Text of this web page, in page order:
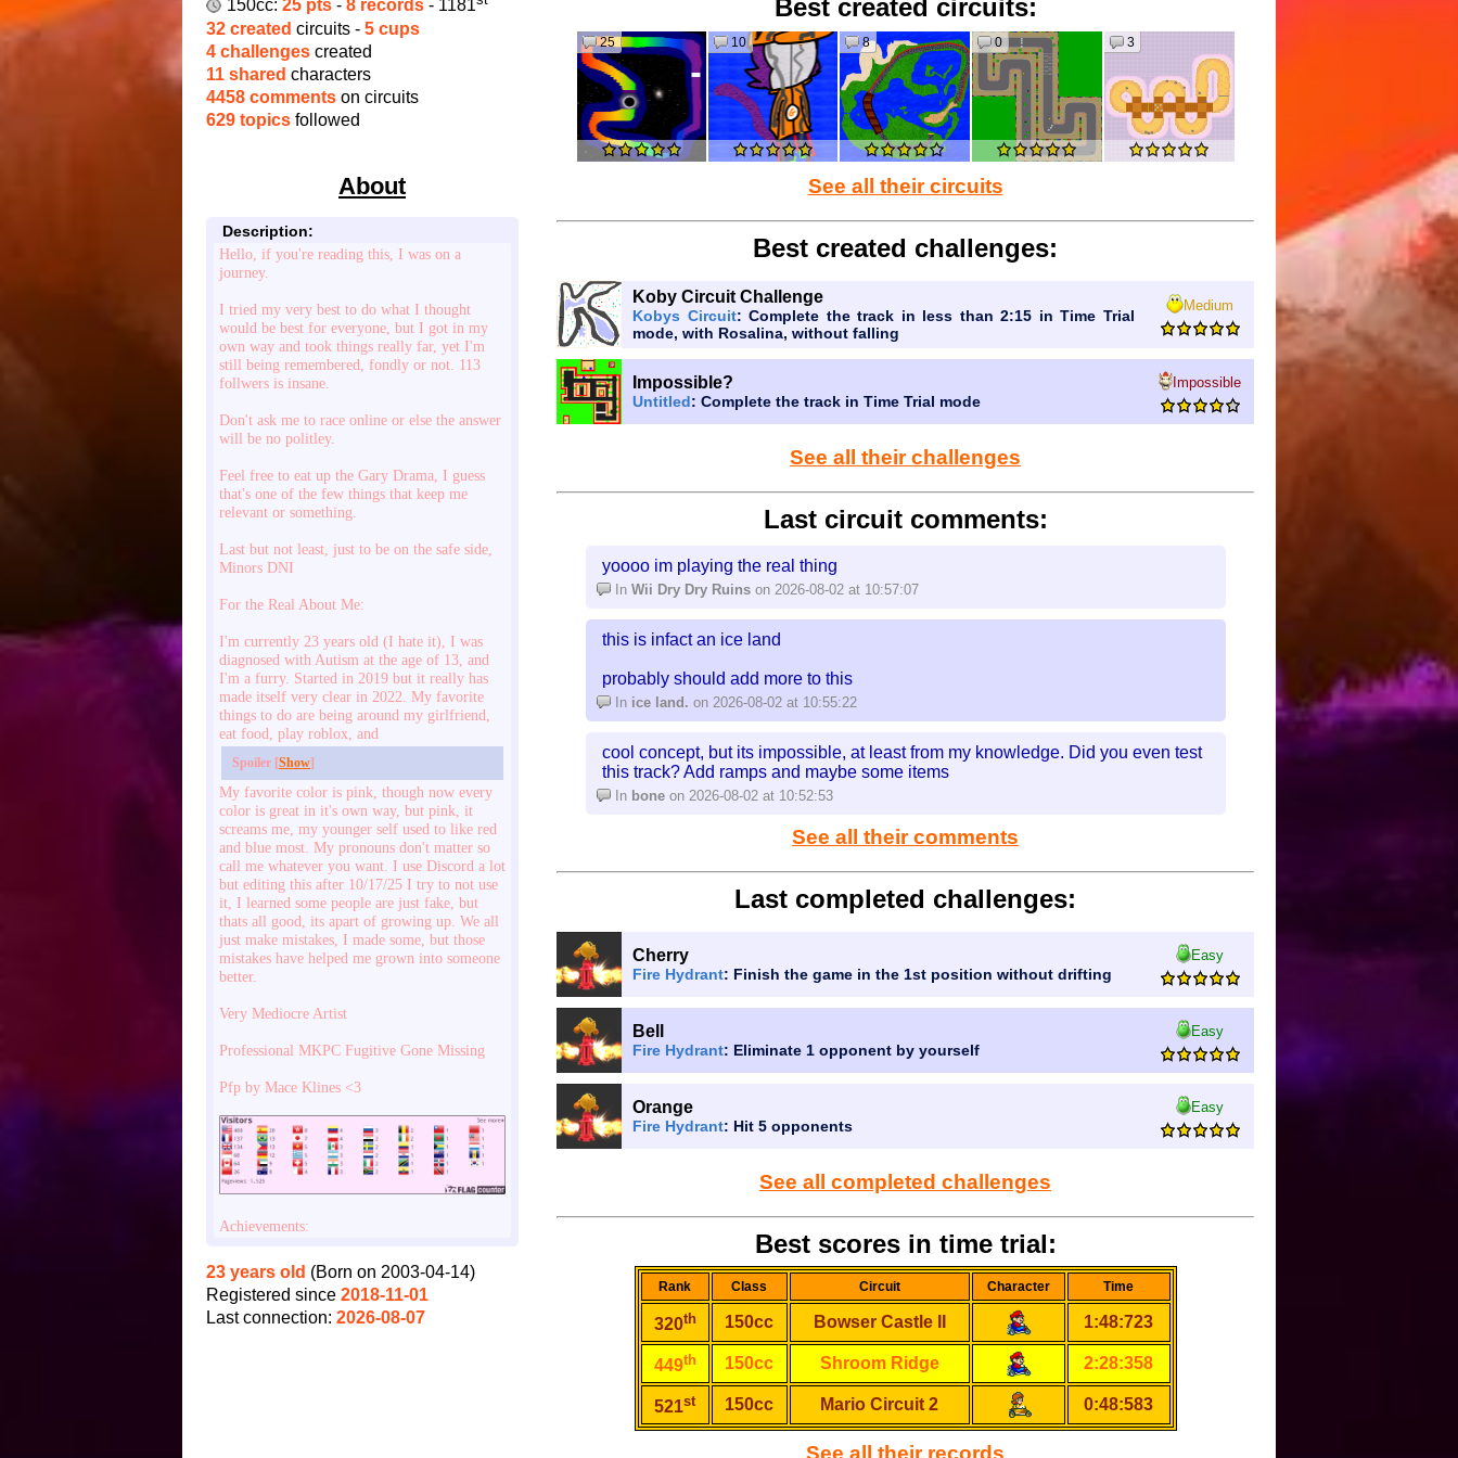
150cc: 25 pts - 8 records - 1181
32 created circuits - 5 cups
4 challenges created
11 shared characters
4458 comments on circuits
629 topics followed
About
Description:
Hello, if you're reading this, I was on a
journey.
I tried my very best to do what I thought
would be best for everyone, but I got in my
own way and took things really far, yet I'm
still being remembered, fondly or not. 113
follwers is insane.
Don't ask me to race online or else the answer
will be no politley.
Feel free to eat up the Gary Drama, I guess
that's one of the few things that keep me
relevant or something.
Last but not least, just to be on the safe side,
Minors DNI
For the Real About Me:
I'm currently 23 years old (I hate it), I was
diagnosed with Autism at the age of 13, and
I'm a furry. Started in 2019 but it really has
made itself very clear in 2022. My favorite
things to do are being around my girlfriend,
eat food, play roblox, and
Spoiler [Show]
My favorite color is pink, though now every
color is great in it's own way, but pink, it
screams me, my younger self used to like red
and blue most. My pronouns don't matter so
call me whatever you want. I use Discord a lot
but editing this after 10/17/25 I try to not use
it, I learned some people are just fake, but
thats all good, its apart of growing up. We all
just make mistakes, I made some, but those
mistakes have helped me grown into someone
better.
Very Mediocre Artist
Professional MKPC Fugitive Gone Missing
Pfp by Mace Klines <3
Achievements:
23 years old (Born on 2003-04-14)
Registered since 2018-11-01
Last connection: 2026-08-07
Best created circuits:
25 10 8 0 3
See all their circuits
Best created challenges:
Koby Circuit Challenge
Kobys Circuit: Complete the track in less than 2:15 in Time Trial
mode, with Rosalina, without falling
Medium
Impossible?
Untitled: Complete the track in Time Trial mode
Impossible
See all their challenges
Last circuit comments:
yoooo im playing the real thing
In Wii Dry Dry Ruinson 2026-08-02 at 10:57:07
this is infact an ice land
probably should add more to this
In ice land. on 2026-08-02 at 10:55:22
cool concept, but its impossible, at least from my knowledge. Did you even test
this track? Add ramps and maybe some items
In boneon 2026-08-02 at 10:52:53
See all their comments
Last completed challenges:
Cherry
Fire Hydrant: Finish the game in the 1st position without drifting
Easy
Bell
Fire Hydrant: Eliminate 1 opponent by yourself
Easy
Orange
Fire Hydrant: Hit 5 opponents
Easy
See all completed challenges
Best scores in time trial:
Rank Class Circuit Character Time
320th 150cc Bowser Castle II 1:48:723
449th 150cc Shroom Ridge 2:28:358
521st 150cc Mario Circuit 2 0:48:583
See all their records